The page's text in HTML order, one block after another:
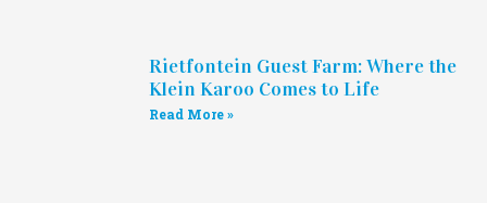
Rietfontein Guest Farm: Where the
Klein Karoo Comes to Life
Read More »